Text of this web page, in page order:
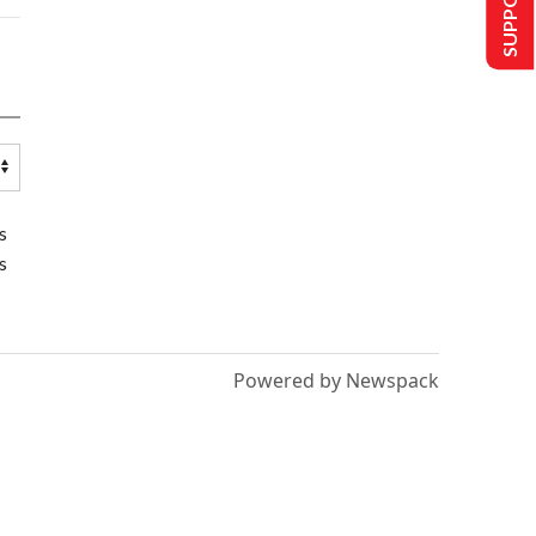
Powered by Newspack